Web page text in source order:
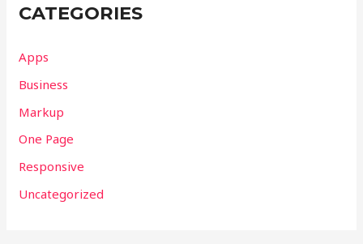
CATEGORIES
Apps
Business
Markup
One Page
Responsive
Uncategorized